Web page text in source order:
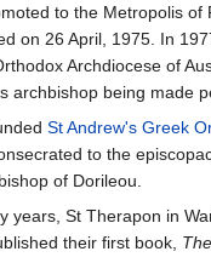
to the Metropolis of
on 26 April, 1975. In
Archdiocese of
archbishop being made
St Andrew's Greek
to the
of Dorileou.
years, St Therapon in
their first book,